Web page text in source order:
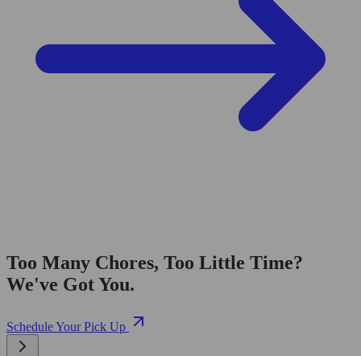
Too Many Chores, Too Little Time?
We've Got You.
Schedule Your Pick Up